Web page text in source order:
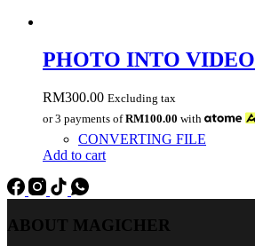
PHOTO INTO VIDEO
RM300.00 Excluding tax
or 3 payments ofRM100.00 with
CONVERTING FILE
Add to cart
ABOUT MAGICHER